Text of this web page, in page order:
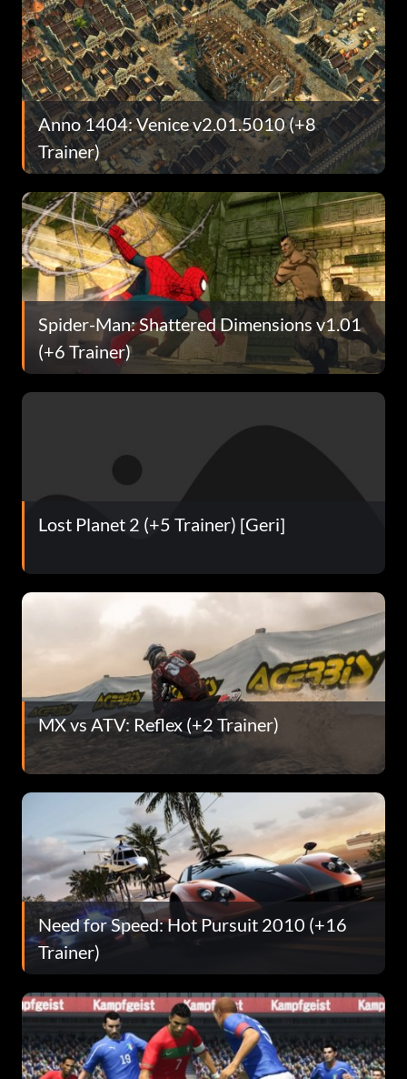
Anno 1404: Venice v2.01.5010 (+8
Trainer)
Spider-Man: Shattered Dimensions v1.01
(+6 Trainer)
Lost Planet 2 (+5 Trainer) [Geri]
MX vs ATV: Reflex (+2 Trainer)
Need for Speed: Hot Pursuit 2010 (+16
Trainer)